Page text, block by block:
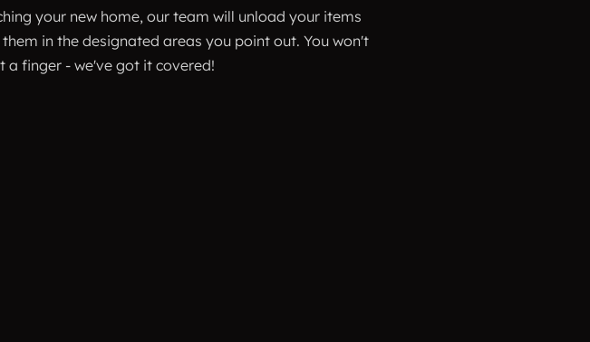
your new home, our team will unload your items
in the designated areas you point out. You won't
a finger - we've got it covered!